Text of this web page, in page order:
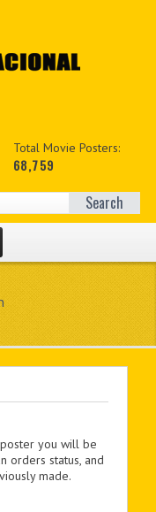
Total Movie Posters:
68,759
Search
you will be
orders status, and
made.